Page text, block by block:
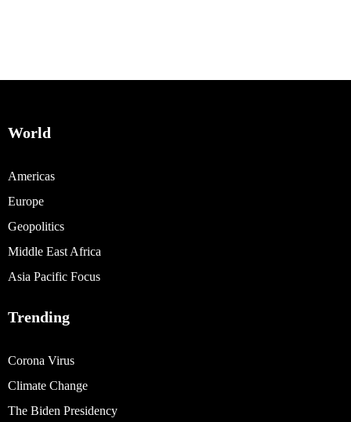
World
Americas
Europe
Geopolitics
Middle East Africa
Asia Pacific Focus
Trending
Corona Virus
Climate Change
The Biden Presidency